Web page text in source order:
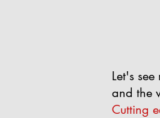
Let's
and the
Cutting